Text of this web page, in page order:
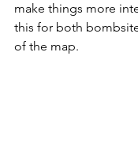
make things more
this for both
of the map.